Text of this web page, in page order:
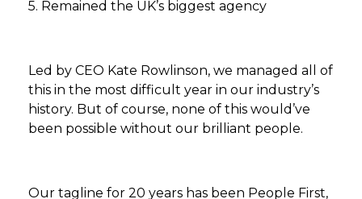
5. Remained the UK’s biggest agency
Led by CEO Kate Rowlinson, we managed all of
this in the most difficult year in our industry’s
history. But of course, none of this would’ve
been possible without our brilliant people.
Our tagline for 20 years has been People First,